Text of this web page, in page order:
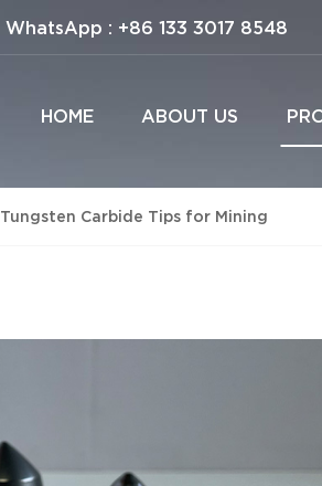
WhatsApp : +86 133 3017 8548
HOME ABOUT US
Tungsten Carbide Tips for Mining